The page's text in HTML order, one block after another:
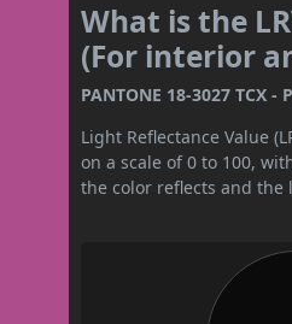
What is the
(For interior
PANTONE 18-3027 TCX
Light Reflectance Value
on a scale of 0 to 100,
the color reflects and